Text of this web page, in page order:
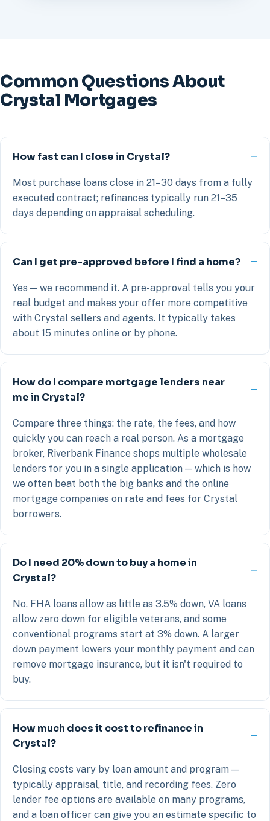
Common Questions About
Crystal Mortgages
How fast can I close in Crystal?
Most purchase loans close in 21–30 days from a fully
executed contract; refinances typically run 21–35
days depending on appraisal scheduling.
Can I get pre-approved before I find a home?
Yes — we recommend it. A pre-approval tells you your
real budget and makes your offer more competitive
with Crystal sellers and agents. It typically takes
about 15 minutes online or by phone.
How do I compare mortgage lenders near
me in Crystal?
Compare three things: the rate, the fees, and how
quickly you can reach a real person. As a mortgage
broker, Riverbank Finance shops multiple wholesale
lenders for you in a single application — which is how
we often beat both the big banks and the online
mortgage companies on rate and fees for Crystal
borrowers.
Do I need 20% down to buy a home in
Crystal?
No. FHA loans allow as little as 3.5% down, VA loans
allow zero down for eligible veterans, and some
conventional programs start at 3% down. A larger
down payment lowers your monthly payment and can
remove mortgage insurance, but it isn't required to
buy.
How much does it cost to refinance in
Crystal?
Closing costs vary by loan amount and program —
typically appraisal, title, and recording fees. Zero
lender fee options are available on many programs,
and a loan officer can give you an estimate specific to